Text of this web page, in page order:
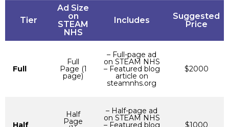
Tier
Ad Size
on
STEAM
NHS
Includes
Suggested
Price
Full
Full
Page (1
page)
– Full-page ad
on STEAM NHS
– Featured blog
article on
steamnhs.org
$2000
Half
Page
– Half-page ad
on STEAM NHS